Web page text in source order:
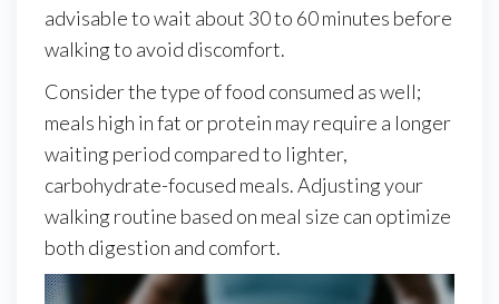
advisable to wait about 30 to 60 minutes before
walking to avoid discomfort.
Consider the type of food consumed as well;
meals high in fat or protein may require a longer
waiting period compared to lighter,
carbohydrate-focused meals. Adjusting your
walking routine based on meal size can optimize
both digestion and comfort.